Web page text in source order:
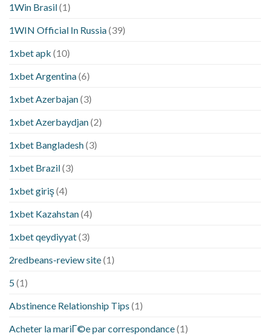
1Win Brasil(1)
1WIN Official In Russia(39)
1xbet apk (10)
1xbet Argentina(6)
1xbet Azerbajan(3)
1xbet Azerbaydjan(2)
1xbet Bangladesh(3)
1xbet Brazil(3)
1xbet giriş(4)
1xbet Kazahstan(4)
1xbet qeydiyyat(3)
2redbeans-review site(1)
5(1)
Abstinence Relationship Tips (1)
Acheter la mariГ©e par correspondance(1)